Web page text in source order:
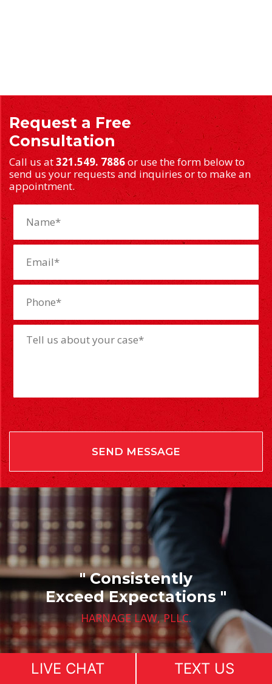
Request a Free
Consultation
Call us at321.549. 7886or use the form below to
send us your requests and inquiries or to make an
appointment.
" Consistently
Exceed Expectations "
HARNAGE LAW, PLLC.
LIVE CHAT TEXT US